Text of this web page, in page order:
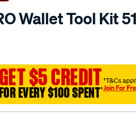
Wallet Tool Kit
GET $5 CREDIT
EVERY $100 SPENT†
†T&Cs
Join For